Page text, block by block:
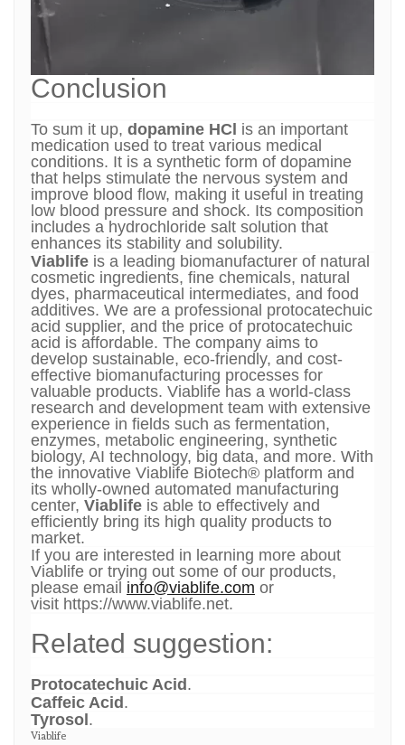
Conclusion
To sum it up, dopamine HCl is an important
medication used to treat various medical
conditions. It is a synthetic form of dopamine
that helps stimulate the nervous system and
improve blood flow, making it useful in treating
low blood pressure and shock. Its composition
includes a hydrochloride salt solution that
enhances its stability and solubility.
Viablife is a leading biomanufacturer of natural
cosmetic ingredients, fine chemicals, natural
dyes, pharmaceutical intermediates, and food
additives. We are a professional protocatechuic
acid supplier, and the price of protocatechuic
acid is affordable. The company aims to
develop sustainable, eco-friendly, and cost-
effective biomanufacturing processes for
valuable products. Viablife has a world-class
research and development team with extensive
experience in fields such as fermentation,
enzymes, metabolic engineering, synthetic
biology, AI technology, big data, and more. With
the innovative Viablife Biotech® platform and
its wholly-owned automated manufacturing
center, Viablife is able to effectively and
efficiently bring its high quality products to
market.
If you are interested in learning more about
Viablife or trying out some of our products,
please email info@viablife.com or
visit https://www.viablife.net.
Related suggestion:
Protocatechuic Acid .
Caffeic Acid.
Tyrosol .
Viablife